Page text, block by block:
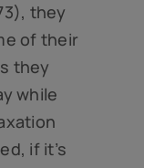
they
of their
they
while
if it’s